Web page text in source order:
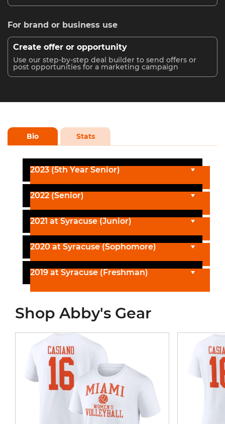
For brand or business use
Create offer or opportunity
Use our step-by-step deal builder to send offers or
post opportunities for a marketing campaign
Bio Stats
2023 (5th Year Senior)
2022 (Senior)
2021 at Syracuse (Junior)
2020 at Syracuse (Sophomore)
2019 at Syracuse (Freshman)
Shop Abby's Gear